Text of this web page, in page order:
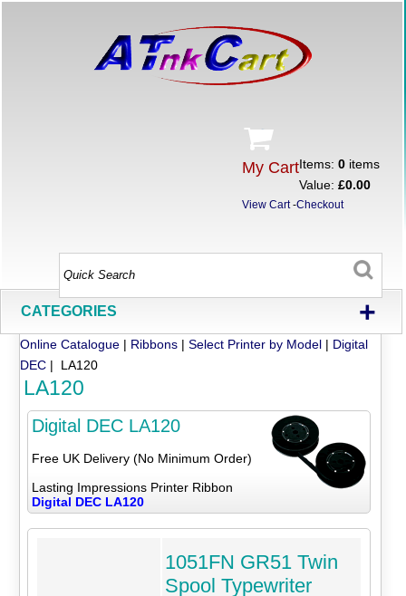
My CartItems:0 items
Value:£0.00
View Cart-Checkout
CATEGORIES +
Online Catalogue | Ribbons |Select Printer by Model | Digital
DEC | LA120
LA120
Digital DEC LA120
Free UK Delivery (No Minimum Order)
Lasting Impressions Printer Ribbon
Digital DEC LA120
1051FN GR51 Twin
Spool Typewriter